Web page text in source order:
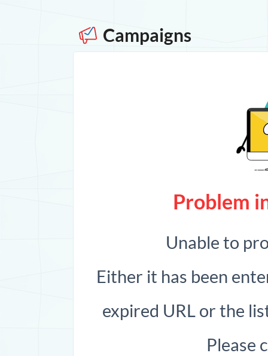
Campaigns
Problem
Unable to
Either it has been
expired URL or the
Please